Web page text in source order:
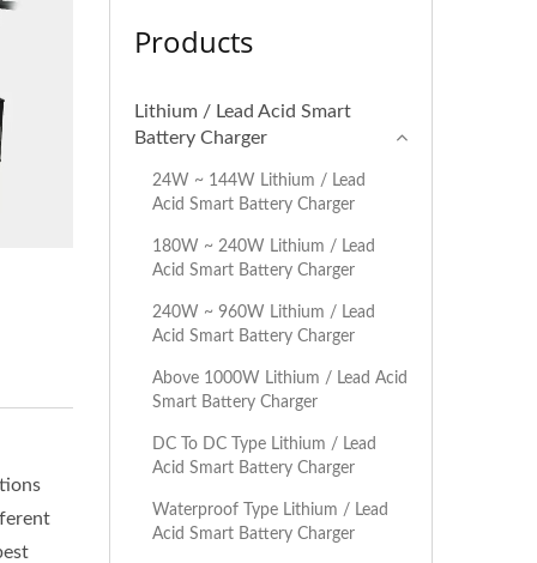
Products
Lithium / Lead Acid Smart
Battery Charger
24W ~ 144W Lithium / Lead
Acid Smart Battery Charger
180W ~ 240W Lithium / Lead
Acid Smart Battery Charger
240W ~ 960W Lithium / Lead
Acid Smart Battery Charger
Above 1000W Lithium / Lead Acid
Smart Battery Charger
DC To DC Type Lithium / Lead
Acid Smart Battery Charger
Waterproof Type Lithium / Lead
Acid Smart Battery Charger